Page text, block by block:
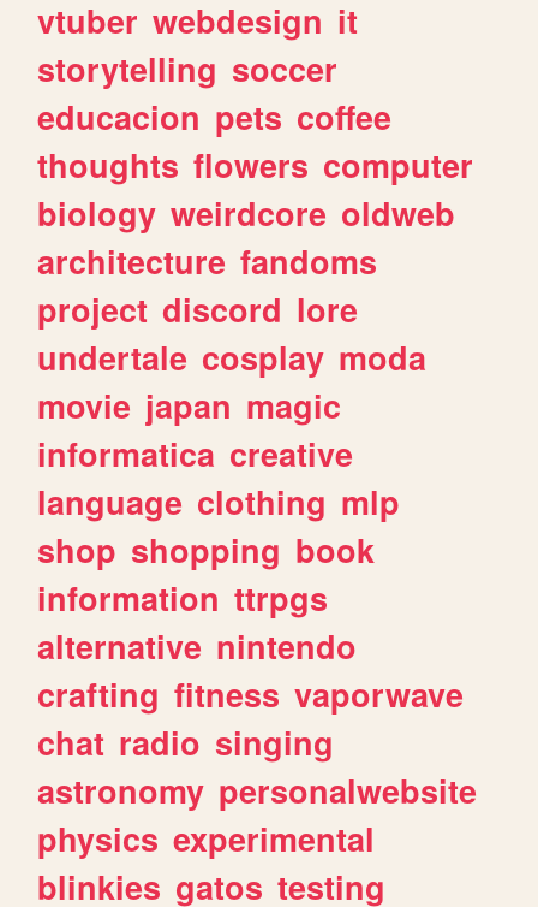
vtuber webdesign it
storytelling soccer
educacion pets coffee
thoughts flowers computer
biology weirdcore oldweb
architecture fandoms
project discord lore
undertale cosplay moda
movie japan magic
informatica creative
language clothing mlp
shop shopping book
information ttrpgs
alternative nintendo
crafting fitness vaporwave
chat radio singing
astronomy personalwebsite
physics experimental
blinkies gatos testing